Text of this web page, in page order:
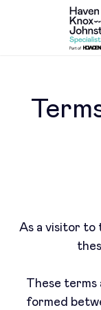
As a visitor to
These terms
formed